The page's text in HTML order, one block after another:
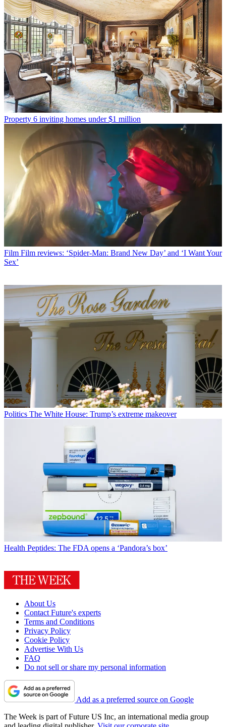
Property 6 inviting homes under $1 million
Film Film reviews: ‘Spider-Man: Brand New Day’ and ‘I Want Your
Sex’
Politics The White House: Trump’s extreme makeover
Health Peptides: The FDA opens a ‘Pandora’s box’
About Us
Contact Future's experts
Terms and Conditions
Privacy Policy
Cookie Policy
Advertise With Us
FAQ
Do not sell or share my personal information
Add as a preferred source on Google
The Week is part of Future US Inc, an international media group